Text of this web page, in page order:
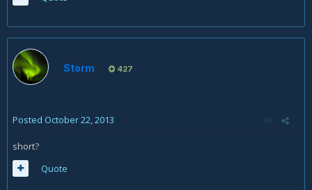
Storm 427
Posted October 22, 2013
short?
Quote